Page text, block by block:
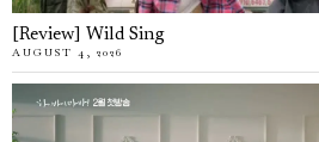
[Review] Wild Sing
AUGUST 4, 2026